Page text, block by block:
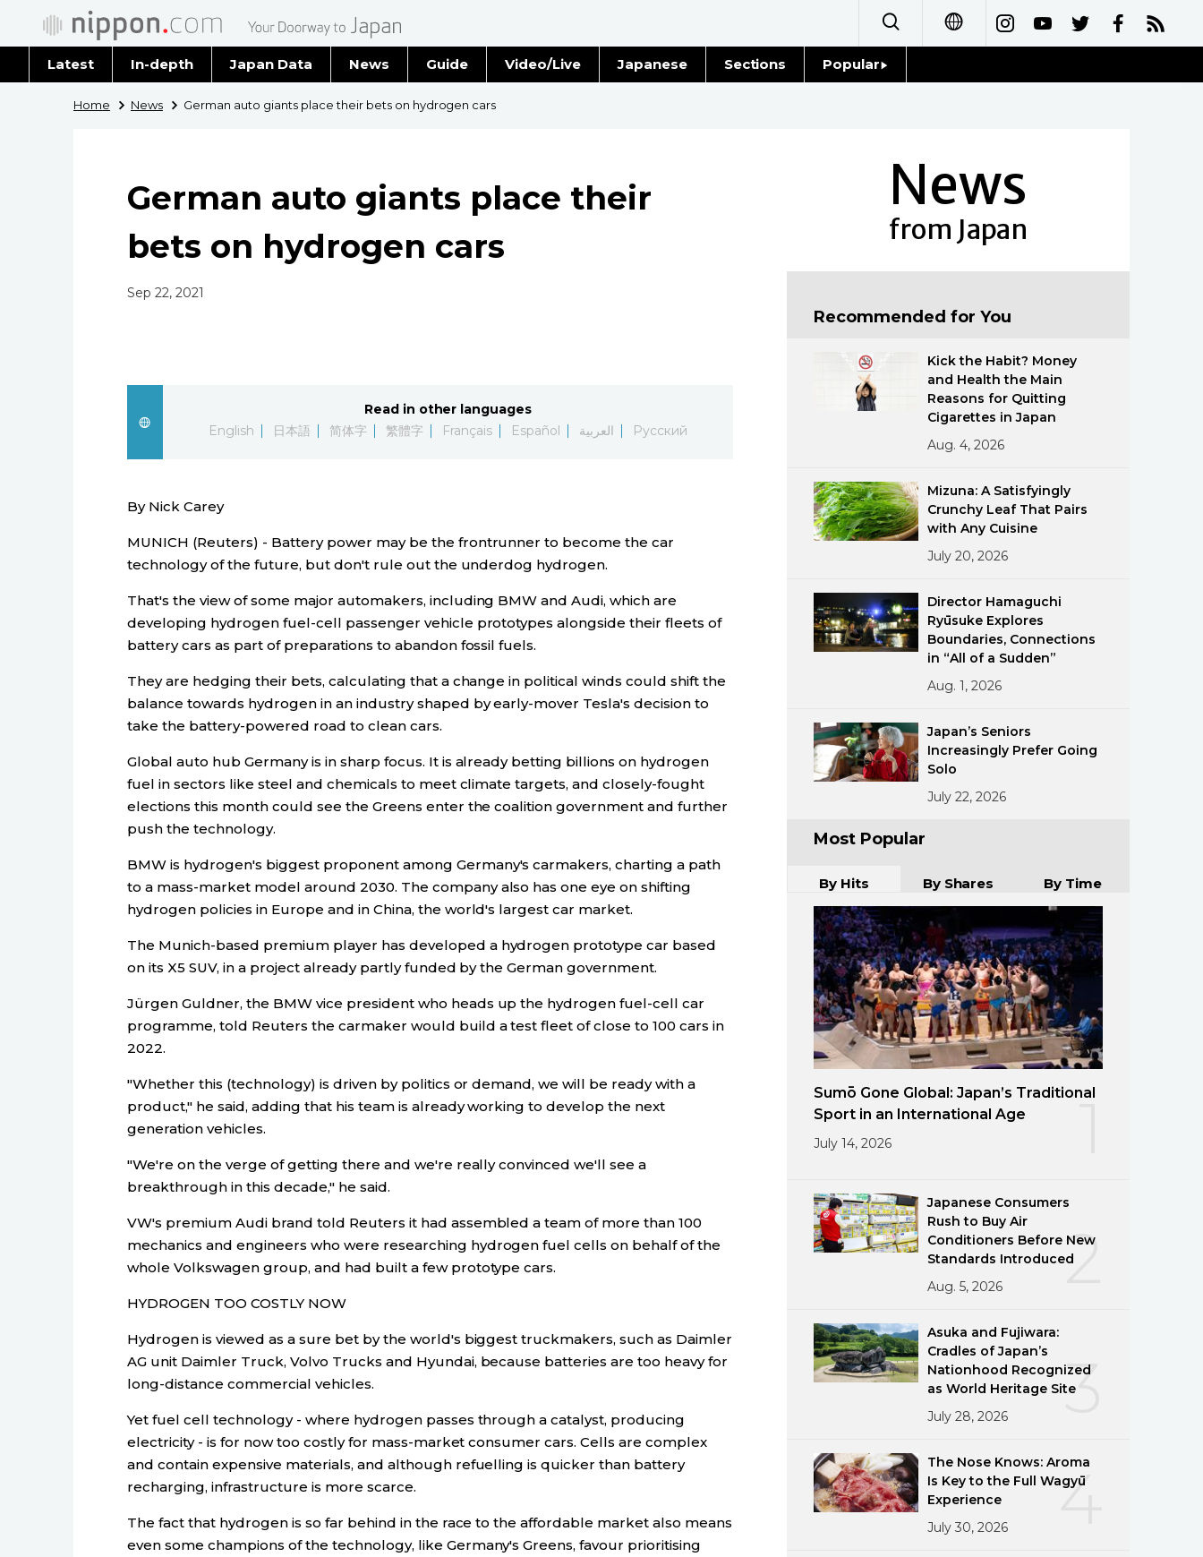
Français
Español
Latest In-depth Japan Data News
Latest Stories
Guide Video/Live Japanese Sections Popular
Home News German auto giants place their bets on hydrogen cars
German auto giants place their
bets on hydrogen cars
Sep 22, 2021
Read in other languages
English
日本語 简体字 繁體字 Français Español العربية Русский
By Nick Carey
MUNICH (Reuters) - Battery power may be the frontrunner to become the car
technology of the future, but don't rule out the underdog hydrogen.
That's the view of some major automakers, including BMW and Audi, which are
developing hydrogen fuel-cell passenger vehicle prototypes alongside their fleets of
battery cars as part of preparations to abandon fossil fuels.
They are hedging their bets, calculating that a change in political winds could shift the
balance towards hydrogen in an industry shaped by early-mover Tesla's decision to
take the battery-powered road to clean cars.
Global auto hub Germany is in sharp focus. It is already betting billions on hydrogen
fuel in sectors like steel and chemicals to meet climate targets, and closely-fought
elections this month could see the Greens enter the coalition government and further
push the technology.
BMW is hydrogen's biggest proponent among Germany's carmakers, charting a path
to a mass-market model around 2030. The company also has one eye on shifting
hydrogen policies in Europe and in China, the world's largest car market.
The Munich-based premium player has developed a hydrogen prototype car based
on its X5 SUV, in a project already partly funded by the German government.
Jürgen Guldner, the BMW vice president who heads up the hydrogen fuel-cell car
programme, told Reuters the carmaker would build a test fleet of close to 100 cars in
2022.
"Whether this (technology) is driven by politics or demand, we will be ready with a
product," he said, adding that his team is already working to develop the next
generation vehicles.
"We're on the verge of getting there and we're really convinced we'll see a
breakthrough in this decade," he said.
VW's premium Audi brand told Reuters it had assembled a team of more than 100
mechanics and engineers who were researching hydrogen fuel cells on behalf of the
whole Volkswagen group, and had built a few prototype cars.
HYDROGEN TOO COSTLY NOW
Hydrogen is viewed as a sure bet by the world's biggest truckmakers, such as Daimler
AG unit Daimler Truck, Volvo Trucks and Hyundai, because batteries are too heavy for
long-distance commercial vehicles.
Yet fuel cell technology - where hydrogen passes through a catalyst, producing
electricity - is for now too costly for mass-market consumer cars. Cells are complex
and contain expensive materials, and although refuelling is quicker than battery
recharging, infrastructure is more scarce.
The fact that hydrogen is so far behind in the race to the affordable market also means
even some champions of the technology, like Germany's Greens, favour prioritising
News
from Japan
Recommended for You
Kick the Habit? Money
and Health the Main
Reasons for Quitting
Cigarettes in Japan
Aug. 4, 2026
Mizuna: A Satisfyingly
Crunchy Leaf That Pairs
with Any Cuisine
July 20, 2026
Director Hamaguchi
Ryūsuke Explores
Boundaries, Connections
in “All of a Sudden”
Aug. 1, 2026
Japan’s Seniors
Increasingly Prefer Going
Solo
July 22, 2026
Most Popular
By Hits By Shares By Time
Sumō Gone Global: Japan’s Traditional
Sport in an International Age
July 14, 2026
2
Japanese Consumers
Rush to Buy Air
Conditioners Before New
Standards Introduced
Aug. 5, 2026
3
Asuka and Fujiwara:
Cradles of Japan’s
Nationhood Recognized
as World Heritage Site
July 28, 2026
4
The Nose Knows: Aroma
Is Key to the Full Wagyū
Experience
July 30, 2026